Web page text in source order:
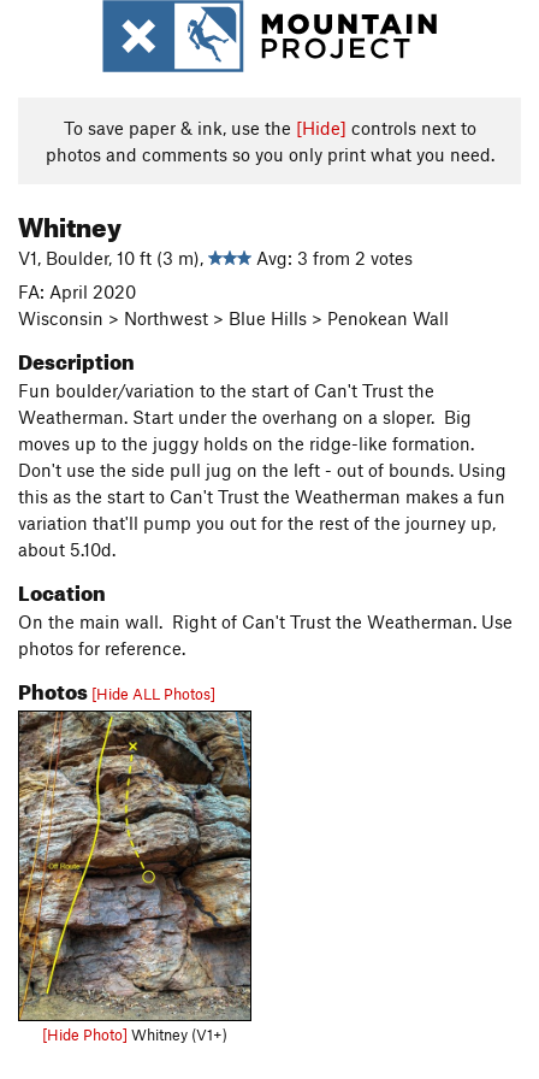
To save paper & ink, use the [Hide] controls next to
photos and comments so you only print what you need.
Whitney
V1, Boulder, 10 ft (3 m),
Avg: 3 from 2 votes
FA: April 2020
Wisconsin > Northwest > Blue Hills > Penokean Wall
Description
Fun boulder/variation to the start of Can't Trust the
Weatherman. Start under the overhang on a sloper. Big
moves up to the juggy holds on the ridge-like formation.
Don't use the side pull jug on the left - out of bounds. Using
this as the start to Can't Trust the Weatherman makes a fun
variation that'll pump you out for the rest of the journey up,
about 5.10d.
Location
On the main wall. Right of Can't Trust the Weatherman. Use
photos for reference.
Photos [Hide ALL Photos]
[Hide Photo] Whitney (V1+)